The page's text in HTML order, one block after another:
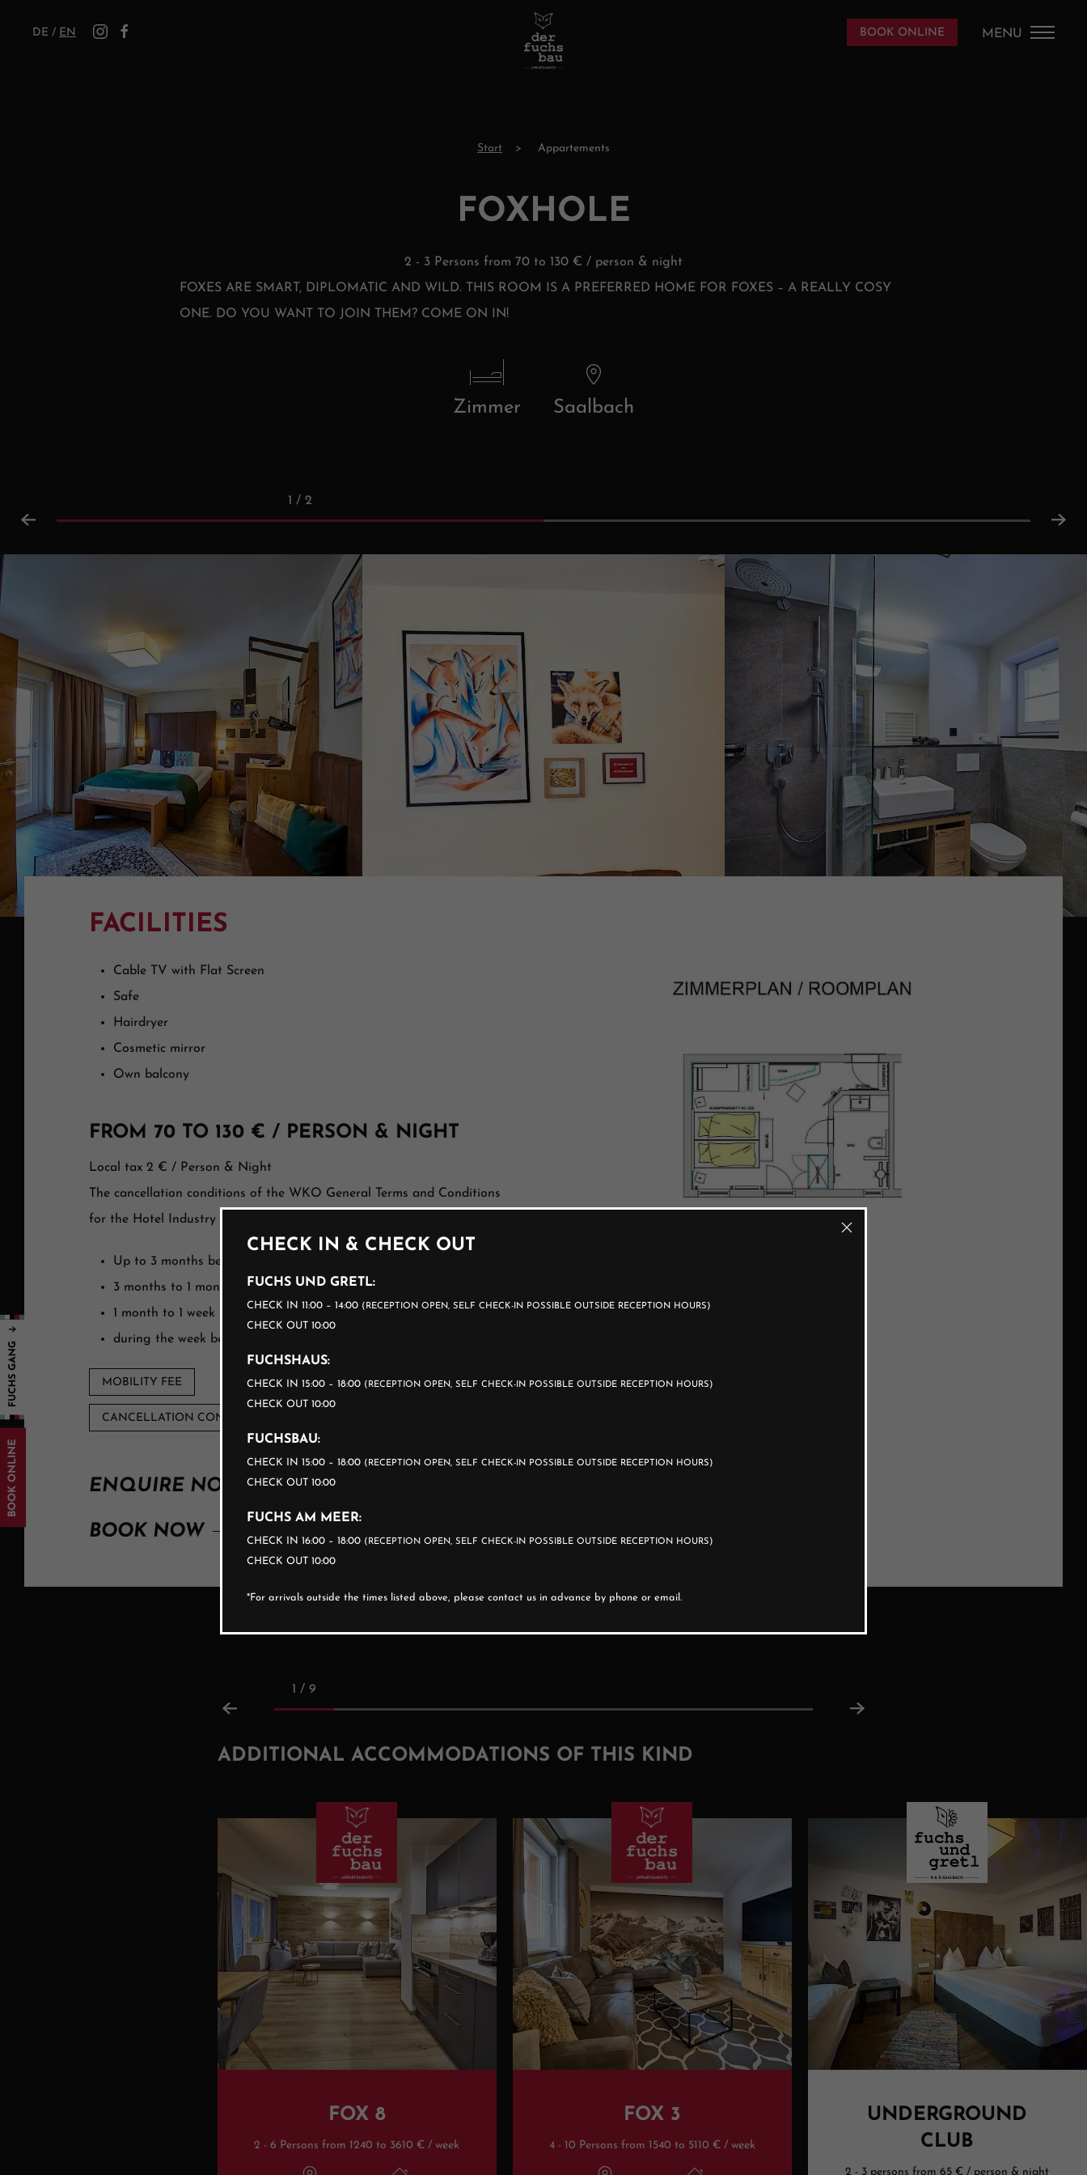
DE / EN BOOK ONLINE MENU
Start Appartements
FOXHOLE
2 - 3 Persons from 70 to 130 € / person & night
FOXES ARE SMART, DIPLOMATIC AND WILD. THIS ROOM IS A PREFERRED HOME FOR FOXES – A REALLY COSY
ONE. DO YOU WANT TO JOIN THEM? COME ON IN!
Zimmer Saalbach
1 / 2
FACILITIES
Cable TV with Flat Screen
Safe
Hairdryer
Cosmetic mirror
Own balcony
FROM 70 TO 130 € / PERSON & NIGHT
Local tax 2 € / Person & Night
The cancellation conditions of the WKO General Terms and Conditions
for the Hotel Industry apply:
Up to 3 months before arrival, free of charge
3 months to 1 month before arrival 40%
1 month to 1 week before arrival 70%
during the week before arrival 90%
MOBILITY FEE
CANCELLATION CONDITIONS
ENQUIRE NOW
BOOK NOW
1 / 9
ADDITIONAL ACCOMMODATIONS OF THIS KIND
FOX 8
2 - 6 Persons from 1240 to 3610 € / week
FOX 3
4 - 10 Persons from 1540 to 5110 € / week
UNDERGROUND
CLUB
2 - 3 persons from 65 € / person & night
BOOK ONLINE
SAALBACH
CHECK IN & CHECK OUT
FUCHS UND GRETL:
CHECK IN 11:00 – 14:00 (RECEPTION OPEN, SELF CHECK-IN POSSIBLE OUTSIDE RECEPTION HOURS)
CHECK OUT 10:00
FUCHSHAUS:
CHECK IN 15:00 – 18:00 (RECEPTION OPEN, SELF CHECK-IN POSSIBLE OUTSIDE RECEPTION HOURS)
CHECK OUT 10:00
FUCHSBAU:
CHECK IN 15:00 – 18:00 (RECEPTION OPEN, SELF CHECK-IN POSSIBLE OUTSIDE RECEPTION HOURS)
CHECK OUT 10:00
FUCHS AM MEER:
CHECK IN 16:00 – 18:00 (RECEPTION OPEN, SELF CHECK-IN POSSIBLE OUTSIDE RECEPTION HOURS)
CHECK OUT 10:00
*For arrivals outside the times listed above, please contact us in advance by phone or email.